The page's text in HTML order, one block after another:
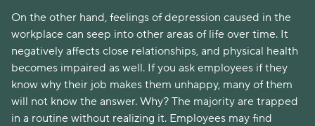
On the other hand, feelings of depression caused in the
workplace can seep into other areas of life over time. It
negatively affects close relationships, and physical health
becomes impaired as well. If you ask employees if they
know why their job makes them unhappy, many of them
will not know the answer. Why? The majority are trapped
in a routine without realizing it. Employees may find